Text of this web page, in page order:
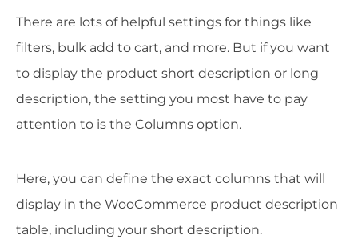
There are lots of helpful settings for things like
filters, bulk add to cart, and more. But if you want
to display the product short description or long
description, the setting you most have to pay
attention to is the Columns option.
Here, you can define the exact columns that will
display in the WooCommerce product description
table, including your short description.